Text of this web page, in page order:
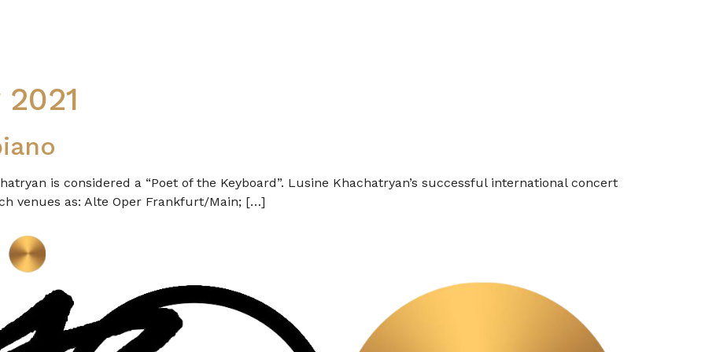
is considered a “Poet of the Keyboard”. Lusine Khachatryan’s successful international concert
venues as: Alte Oper Frankfurt/Main; […]